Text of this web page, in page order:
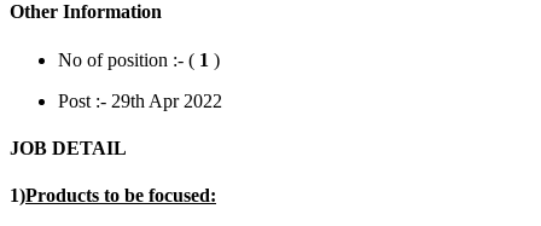
Other Information
No of position :- ( 1 )
Post :- 29th Apr 2022
JOB DETAIL
1)Products to be focused: